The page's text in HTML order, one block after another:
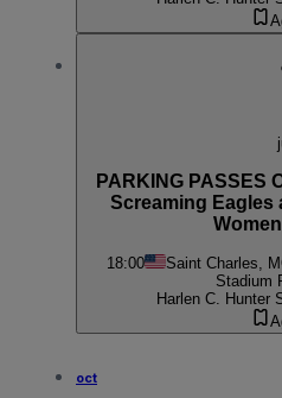
PARKING PASSES
Screaming
18:00 Saint Charles,
Stadium
Harlen C. Hunter
oct